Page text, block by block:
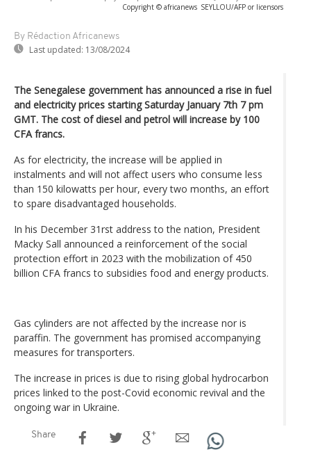
Copyright © africanews SEYLLOU/AFP or licensors
By Rédaction Africanews
Last updated: 13/08/2024
The Senegalese government has announced a rise in fuel
and electricity prices starting Saturday January 7th 7 pm
GMT. The cost of diesel and petrol will increase by 100
CFA francs.
As for electricity, the increase will be applied in
instalments and will not affect users who consume less
than 150 kilowatts per hour, every two months, an effort
to spare disadvantaged households.
In his December 31rst address to the nation, President
Macky Sall announced a reinforcement of the social
protection effort in 2023 with the mobilization of 450
billion CFA francs to subsidies food and energy products.
Gas cylinders are not affected by the increase nor is
paraffin. The government has promised accompanying
measures for transporters.
The increase in prices is due to rising global hydrocarbon
prices linked to the post-Covid economic revival and the
ongoing war in Ukraine.
Share